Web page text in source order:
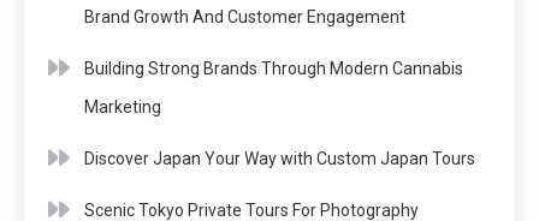
Brand Growth And Customer Engagement
Building Strong Brands Through Modern Cannabis
Marketing
Discover Japan Your Way with Custom Japan Tours
Scenic Tokyo Private Tours For Photography